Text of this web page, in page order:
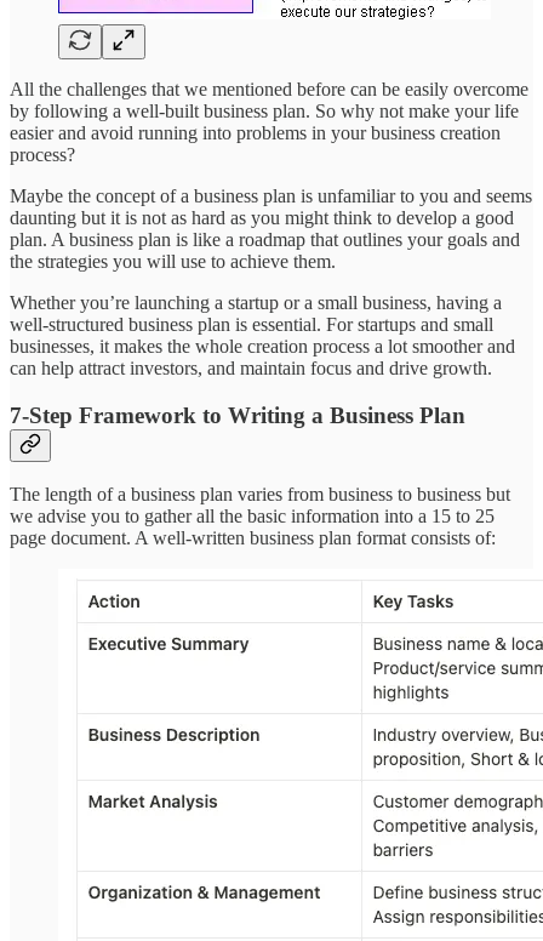
All the challenges that we mentioned before can be easily overcome
by following a well-built business plan. So why not make your life
easier and avoid running into problems in your business creation
process?
Maybe the concept of a business plan is unfamiliar to you and seems
daunting but it is not as hard as you might think to develop a good
plan. A business plan is like a roadmap that outlines your goals and
the strategies you will use to achieve them.
Whether you’re launching a startup or a small business, having a
well-structured business plan is essential. For startups and small
businesses, it makes the whole creation process a lot smoother and
can help attract investors, and maintain focus and drive growth.
7-Step Framework to Writing a Business Plan
The length of a business plan varies from business to business but
we advise you to gather all the basic information into a 15 to 25
page document. A well-written business plan format consists of: